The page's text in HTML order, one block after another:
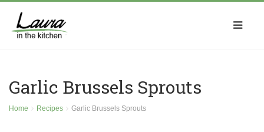
Garlic Brussels Sprouts
Home Recipes Garlic Brussels Sprouts